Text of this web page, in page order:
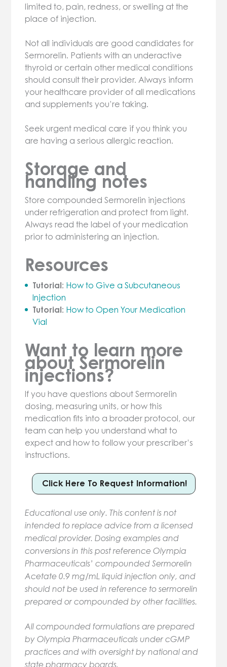
limited to, pain, redness, or swelling at the
place of injection.
Not all individuals are good candidates for
Sermorelin. Patients with an underactive
thyroid or certain other medical conditions
should consult their provider. Always inform
your healthcare provider of all medications
and supplements you’re taking.
Seek urgent medical care if you think you
are having a serious allergic reaction.
Storage and
handling notes
Store compounded Sermorelin injections
under refrigeration and protect from light.
Always read the label of your medication
prior to administering an injection.
Resources
Tutorial: How to Give a Subcutaneous
Injection
Tutorial: How to Open Your Medication
Vial
Want to learn more
about Sermorelin
injections?
If you have questions about Sermorelin
dosing, measuring units, or how this
medication fits into a broader protocol, our
team can help you understand what to
expect and how to follow your prescriber’s
instructions.
Click Here To Request Information!
Educational use only. This content is not
intended to replace advice from a licensed
medical provider. Dosing examples and
conversions in this post reference Olympia
Pharmaceuticals’ compounded Sermorelin
Acetate 0.9 mg/mL liquid injection only, and
should not be used in reference to sermorelin
prepared or compounded by other facilities.
All compounded formulations are prepared
by Olympia Pharmaceuticals under cGMP
practices and with oversight by national and
state pharmacy boards.